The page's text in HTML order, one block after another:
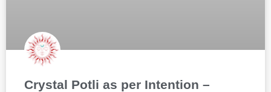
Crystal Potli as per Intention –